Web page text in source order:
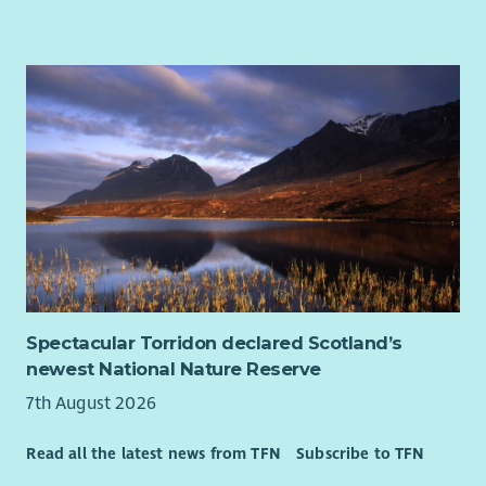
Flexible and hybrid working arrangements
Employee Assistance Programme
Access to Blue Light card
Our vision is that every disabled person in Scotland is able to
access the support they need to find and sustain a high
quality job that pays them well, and your drive and
commitment to income maximisation will help them do this.
You will recognise each client’s individual circumstances and
work with them to secure the income and support they are
entitled to.
Our culture is autonomous so that means we trust you to
make the right decisions for your clients, therefore you need
to manage your workload well and be accountable for your
time. Attention to detail is important as it means you can
work accurately and follow instructions, particularly given the
technical nature of the benefits advice and advocacy.
At Enable we believe in developing all our staff and we
Spectacular Torridon declared Scotland’s
newest National Nature Reserve
7th August 2026
Read all the latest news from TFN Subscribe to TFN